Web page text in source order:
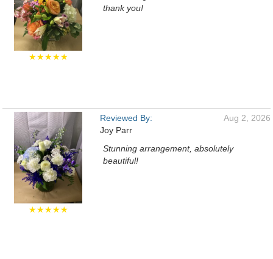
★★★★★
thank you!
★★★★★
Reviewed By:
Joy Parr
Aug 2, 2026
Stunning arrangement, absolutely
beautiful!